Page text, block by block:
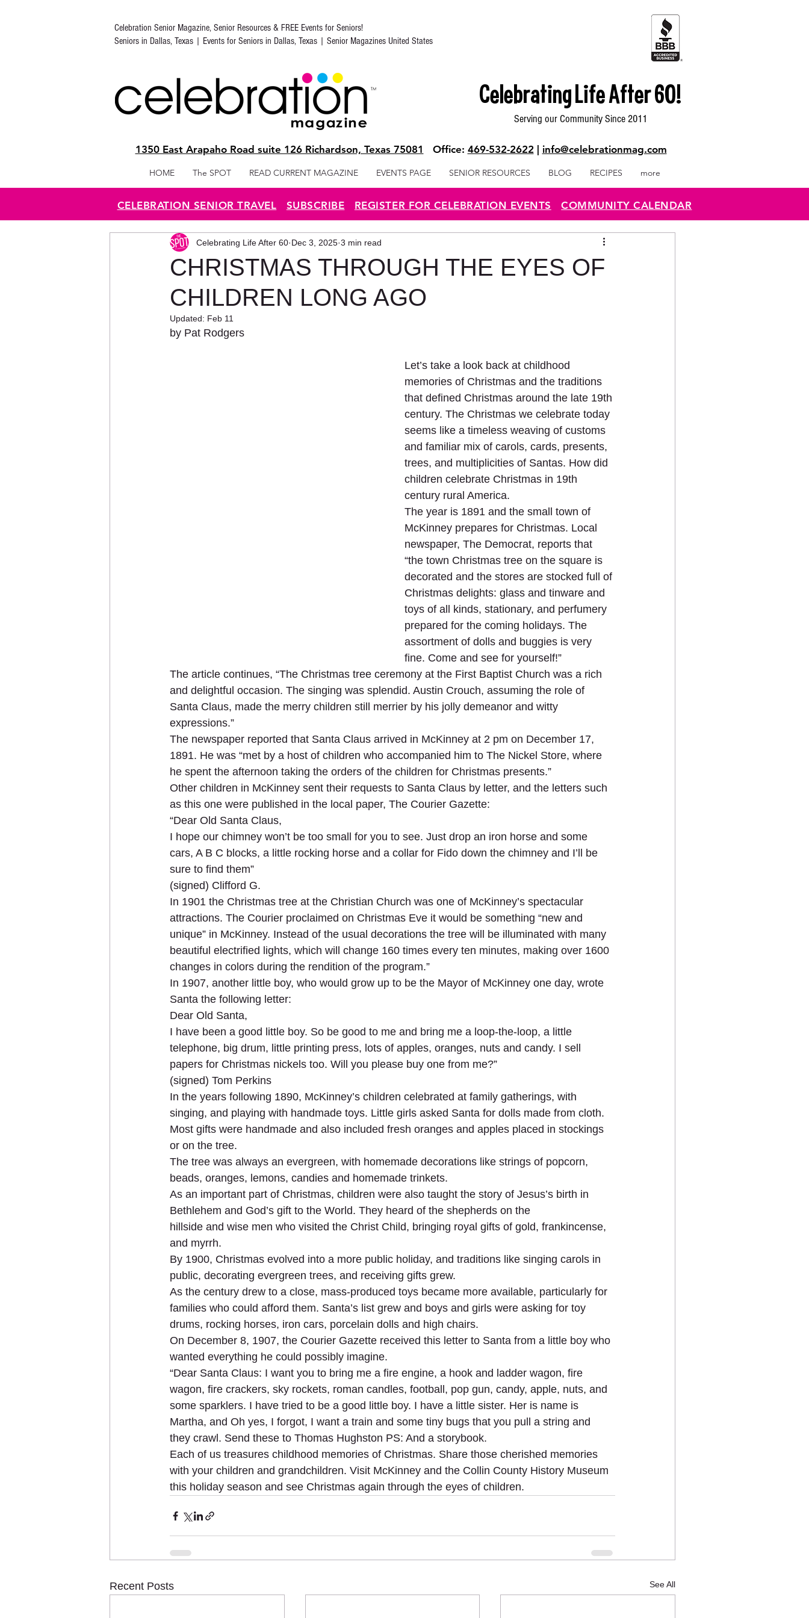
Celebration Senior Magazine, Senior Resources & FREE Events for Seniors!
Seniors in Dallas, Texas | Events for Seniors in Dallas, Texas | Senior Magazines United States
Celebrating Life After 60!
Serving our Community Since 2011
1350 East Arapaho Road suite 126 Richardson, Texas 75081 Office: 469-532-2622 info@celebrationmag.com
HOME The SPOT READ CURRENT MAGAZINE EVENTS PAGE SENIOR RESOURCES BLOG RECIPES more
CELEBRATION SENIOR TRAVEL SUBSCRIBE REGISTER FOR CELEBRATION EVENTS COMMUNITY CALENDAR
CHRISTMAS THROUGH THE EYES OF
CHILDREN LONG AGO
Celebrating Life After 60 Dec 3, 2025 3 min read
Updated: Feb 11
by Pat Rodgers
Let’s take a look back at childhood
memories of Christmas and the traditions
that defined Christmas around the late 19th
century. The Christmas we celebrate today
seems like a timeless weaving of customs
and familiar mix of carols, cards, presents,
trees, and multiplicities of Santas. How did
children celebrate Christmas in 19th
century rural America.
The year is 1891 and the small town of
McKinney prepares for Christmas. Local
newspaper, The Democrat, reports that
“the town Christmas tree on the square is
decorated and the stores are stocked full of
Christmas delights: glass and tinware and
toys of all kinds, stationary, and perfumery
prepared for the coming holidays. The
assortment of dolls and buggies is very
fine. Come and see for yourself!”
The article continues, “The Christmas tree ceremony at the First Baptist Church was a rich
and delightful occasion. The singing was splendid. Austin Crouch, assuming the role of
Santa Claus, made the merry children still merrier by his jolly demeanor and witty
expressions.”
The newspaper reported that Santa Claus arrived in McKinney at 2 pm on December 17,
1891. He was “met by a host of children who accompanied him to The Nickel Store, where
he spent the afternoon taking the orders of the children for Christmas presents.”
Other children in McKinney sent their requests to Santa Claus by letter, and the letters such
as this one were published in the local paper, The Courier Gazette:
“Dear Old Santa Claus,
I hope our chimney won’t be too small for you to see. Just drop an iron horse and some
cars, A B C blocks, a little rocking horse and a collar for Fido down the chimney and I’ll be
sure to find them”
(signed) Clifford G.
In 1901 the Christmas tree at the Christian Church was one of McKinney’s spectacular
attractions. The Courier proclaimed on Christmas Eve it would be something “new and
unique” in McKinney. Instead of the usual decorations the tree will be illuminated with many
beautiful electrified lights, which will change 160 times every ten minutes, making over 1600
changes in colors during the rendition of the program.”
In 1907, another little boy, who would grow up to be the Mayor of McKinney one day, wrote
Santa the following letter:
Dear Old Santa,
I have been a good little boy. So be good to me and bring me a loop-the-loop, a little
telephone, big drum, little printing press, lots of apples, oranges, nuts and candy. I sell
papers for Christmas nickels too. Will you please buy one from me?”
(signed) Tom Perkins
In the years following 1890, McKinney’s children celebrated at family gatherings, with
singing, and playing with handmade toys. Little girls asked Santa for dolls made from cloth.
Most gifts were handmade and also included fresh oranges and apples placed in stockings
or on the tree.
The tree was always an evergreen, with homemade decorations like strings of popcorn,
beads, oranges, lemons, candies and homemade trinkets.
As an important part of Christmas, children were also taught the story of Jesus’s birth in
Bethlehem and God’s gift to the World. They heard of the shepherds on the
hillside and wise men who visited the Christ Child, bringing royal gifts of gold, frankincense,
and myrrh.
By 1900, Christmas evolved into a more public holiday, and traditions like singing carols in
public, decorating evergreen trees, and receiving gifts grew.
As the century drew to a close, mass-produced toys became more available, particularly for
families who could afford them. Santa’s list grew and boys and girls were asking for toy
drums, rocking horses, iron cars, porcelain dolls and high chairs.
On December 8, 1907, the Courier Gazette received this letter to Santa from a little boy who
wanted everything he could possibly imagine.
“Dear Santa Claus: I want you to bring me a fire engine, a hook and ladder wagon, fire
wagon, fire crackers, sky rockets, roman candles, football, pop gun, candy, apple, nuts, and
some sparklers. I have tried to be a good little boy. I have a little sister. Her is name is
Martha, and Oh yes, I forgot, I want a train and some tiny bugs that you pull a string and
they crawl. Send these to Thomas Hughston PS: And a storybook.
Each of us treasures childhood memories of Christmas. Share those cherished memories
with your children and grandchildren. Visit McKinney and the Collin County History Museum
this holiday season and see Christmas again through the eyes of children.
Recent Posts See All